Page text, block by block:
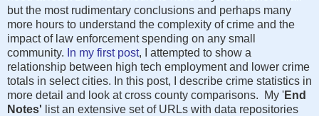
but the most rudimentary conclusions and perhaps many
more hours to understand the complexity of crime and the
impact of law enforcement spending on any small
community. In my first post, I attempted to show a
relationship between high tech employment and lower crime
totals in select cities. In this post, I describe crime statistics in
more detail and look at cross county comparisons. My 'End
Notes' list an extensive set of URLs with data repositories